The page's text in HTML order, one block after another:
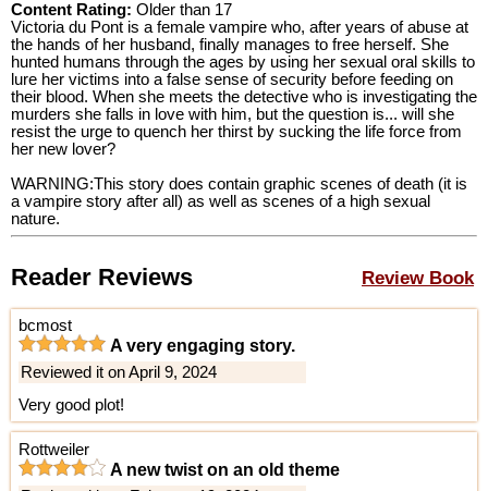
Content Rating: Older than 17
Victoria du Pont is a female vampire who, after years of abuse at
the hands of her husband, finally manages to free herself. She
hunted humans through the ages by using her sexual oral skills to
lure her victims into a false sense of security before feeding on
their blood. When she meets the detective who is investigating the
murders she falls in love with him, but the question is... will she
resist the urge to quench her thirst by sucking the life force from
her new lover?
WARNING:This story does contain graphic scenes of death (it is
a vampire story after all) as well as scenes of a high sexual
nature.
Review Book
Reader Reviews
bcmost
A very engaging story.
Reviewed it on April 9, 2024
Very good plot!
Rottweiler
A new twist on an old theme